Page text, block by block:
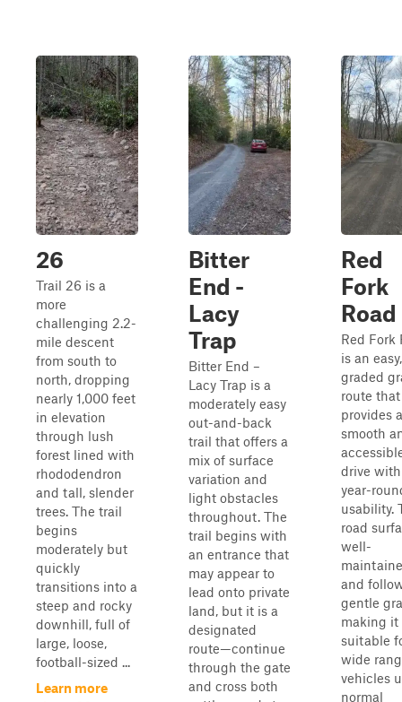
26
Trail 26 is a
more
challenging 2.2-
mile descent
from south to
north, dropping
nearly 1,000 feet
in elevation
through lush
forest lined with
rhododendron
and tall, slender
trees. The trail
begins
moderately but
quickly
transitions into a
steep and rocky
downhill, full of
large, loose,
football-sized ...
Learn more
Bitter
End -
Lacy
Trap
Bitter End –
Lacy Trap is a
moderately easy
out-and-back
trail that offers a
mix of surface
variation and
light obstacles
throughout. The
trail begins with
an entrance that
may appear to
lead onto private
land, but it is a
designated
route—continue
through the gate
and cross both
Red
Fork
Road
Red Fork
is an easy,
graded
route that
provides a
smooth
drive with
year-
usability.
road
well-
and
gentle
making it
suitable
wide
vehicles
normal